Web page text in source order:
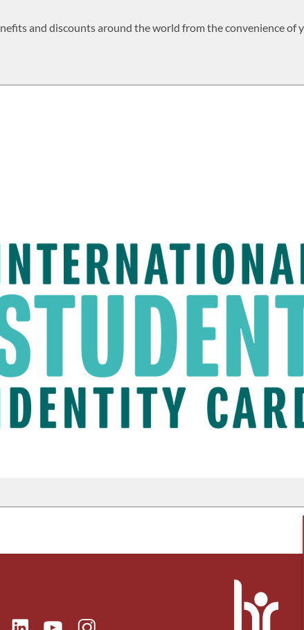
and discounts around the world from the convenience of